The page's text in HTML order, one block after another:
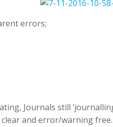
errors;
Journals still
and error/warning free.